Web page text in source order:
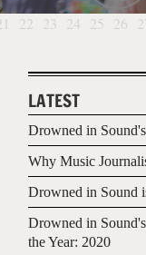
22 23 24 25 26
LATEST
Drowned in
Why Music
Drowned in Sound
Drowned in
the Year: 2020